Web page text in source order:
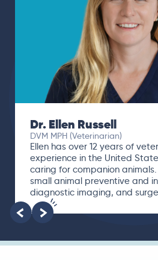
Dr. Ellen Russell
DVM MPH (Veterinarian)
Ellen has over 12 years of
experience in the United
caring for companion animals.
small animal preventive and
diagnostic imaging, and